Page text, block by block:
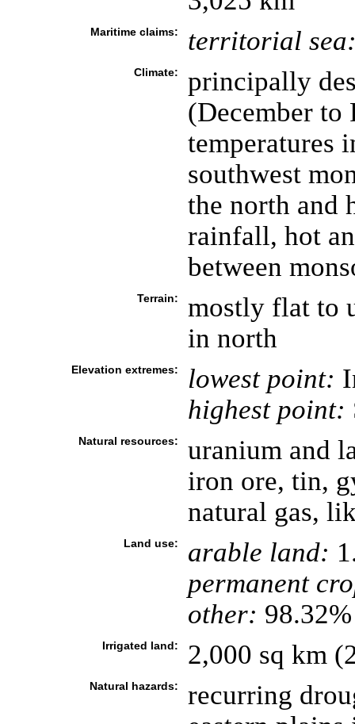
Maritime claims: territorial
Climate:
principally
(December to
temperatures
southwest
the north and
rainfall, hot
between
Terrain:
mostly flat to
in north
Elevation extremes: lowest point:
highest point:
Natural resources:
uranium and
iron ore, tin,
natural gas,
Land use: arable land:
permanent
other:
Irrigated land: 2,000 sq km
Natural hazards:
recurring